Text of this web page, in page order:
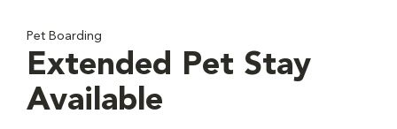
Pet Boarding
Extended Pet Stay
Available